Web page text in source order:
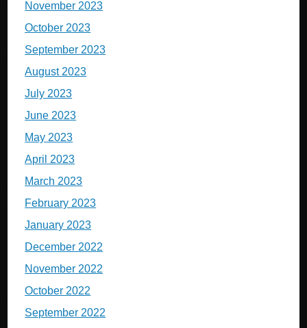
November 2023
October 2023
September 2023
August 2023
July 2023
June 2023
May 2023
April 2023
March 2023
February 2023
January 2023
December 2022
November 2022
October 2022
September 2022